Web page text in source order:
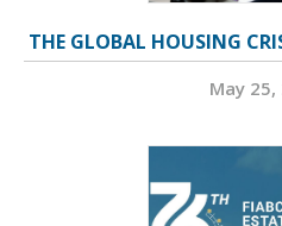
THE GLOBAL HOUSING
May 25,